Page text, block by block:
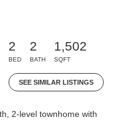
2
BED
2
BATH
1,502
SQFT
SEE SIMILAR LISTINGS
2-level townhome with